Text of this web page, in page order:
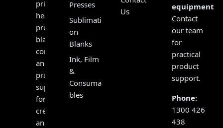
printers,
heat
presses,
blanks,
consumables
and
practical
support
for
creators
and
Presses
Sublimati
on
Blanks
Ink, Film
&
Consuma
bles
Us
equipment?
Contact
our team
for
practical
product
support.
Phone:
1300 426
438